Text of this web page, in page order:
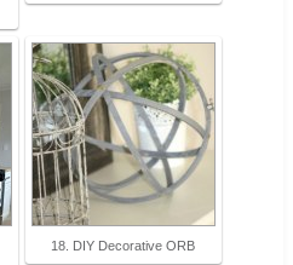
18. DIY Decorative ORB